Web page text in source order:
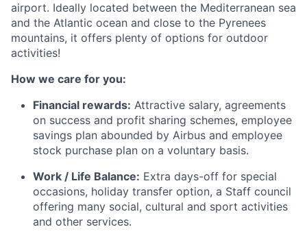
airport. Ideally located between the Mediterranean sea
and the Atlantic ocean and close to the Pyrenees
mountains, it offers plenty of options for outdoor
activities!
How we care for you:
Financial rewards: Attractive salary, agreements
on success and profit sharing schemes, employee
savings plan abounded by Airbus and employee
stock purchase plan on a voluntary basis.
Work / Life Balance: Extra days-off for special
occasions, holiday transfer option, a Staff council
offering many social, cultural and sport activities
and other services.